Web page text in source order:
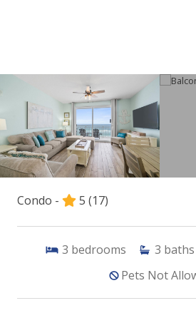
Condo - 5 (17)
3 bedrooms 3 baths
Pets Not